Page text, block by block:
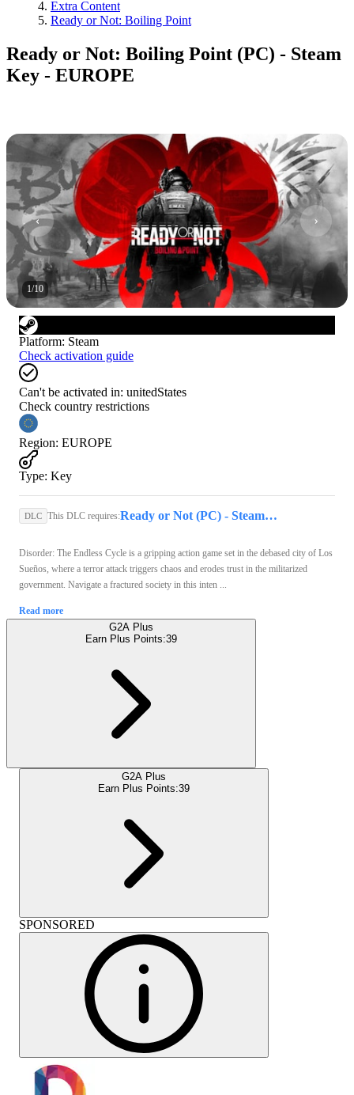
Extra Content
Ready or Not: Boiling Point
Ready or Not: Boiling Point (PC) - Steam
Key - EUROPE
1/10
Platform: Steam
Check activation guide
Can't be activated in: unitedStates
Check country restrictions
Region: EUROPE
Type: Key
DLC This DLC requires: Ready or Not (PC) - Steam Key - GLOBAL
Disorder: The Endless Cycle is a gripping action game set in the debased city of Los
Sueños, where a terror attack triggers chaos and erodes trust in the militarized
government. Navigate a fractured society in this inten ...
Read more
G2A Plus
Earn Plus Points:39
G2A Plus
Earn Plus Points:39
SPONSORED